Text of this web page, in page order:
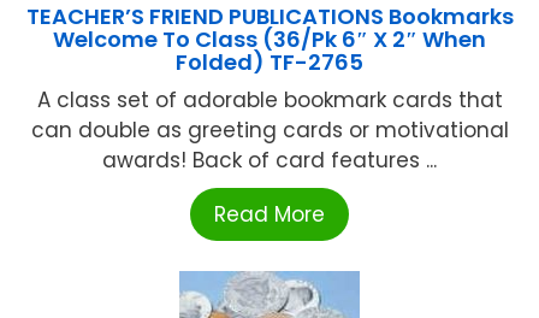
TEACHER’S FRIEND PUBLICATIONS Bookmarks
Welcome To Class (36/Pk 6″ X 2″ When
Folded) TF-2765
A class set of adorable bookmark cards that
can double as greeting cards or motivational
awards! Back of card features ...
Read More